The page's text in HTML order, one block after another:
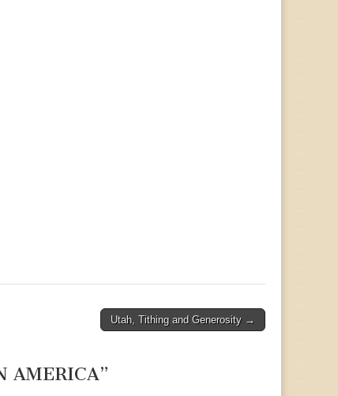
Utah, Tithing and Generosity →
AMERICA”